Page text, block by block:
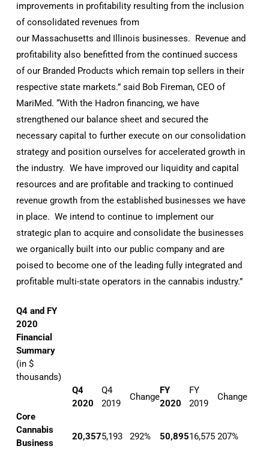
improvements in profitability resulting from the inclusion
of consolidated revenues from
our Massachusetts and Illinois businesses. Revenue and
profitability also benefitted from the continued success
of our Branded Products which remain top sellers in their
respective state markets.” said Bob Fireman, CEO of
MariMed. “With the Hadron financing, we have
strengthened our balance sheet and secured the
necessary capital to further execute on our consolidation
strategy and position ourselves for accelerated growth in
the industry. We have improved our liquidity and capital
resources and are profitable and tracking to continued
revenue growth from the established businesses we have
in place. We intend to continue to implement our
strategic plan to acquire and consolidate the businesses
we organically built into our public company and are
poised to become one of the leading fully integrated and
profitable multi-state operators in the cannabis industry.”
Q4 and FY
2020
Financial
Summary
(in $
thousands)
Q4
2020
Q4
2019
Change
FY
2020
FY
2019
Change
Core
Cannabis
Business
20,3575,193 292% 50,89516,575 207%